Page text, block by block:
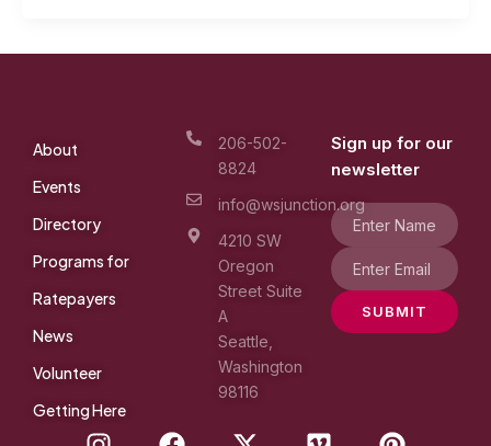
About
Events
Directory
Programs for
Ratepayers
News
Volunteer
Getting Here
206-502-
8824
info@wsjunction.org
4210 SW
Oregon
Street Suite
A
Seattle,
Washington
98116
Sign up for our
newsletter
SUBMIT
I
F
X
V
P